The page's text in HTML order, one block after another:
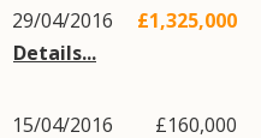
29/04/2016
Details...
£1,325,000
15/04/2016
£160,000